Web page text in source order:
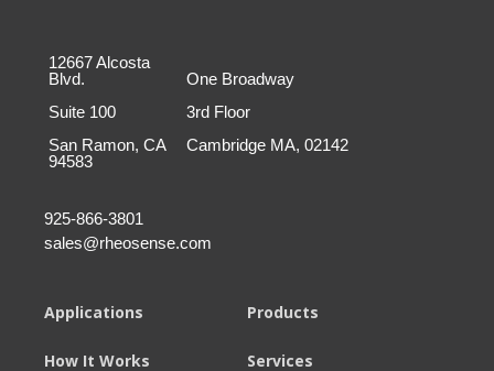
12667 Alcosta
Blvd.
Suite 100
San Ramon, CA
94583
One Broadway
3rd Floor
Cambridge MA, 02142
925-866-3801
sales@rheosense.com
Applications Products
How It Works Services